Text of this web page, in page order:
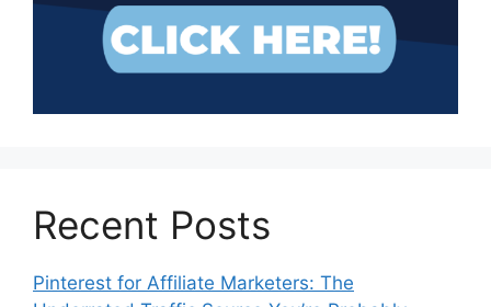
Recent Posts
Pinterest for Affiliate Marketers: The